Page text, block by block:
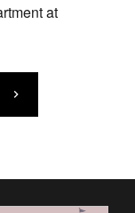
at
keyboard_arrow_right